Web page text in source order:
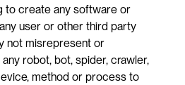
to create any software or
user or other third party
not misrepresent or
robot, bot, spider, crawler,
method or process to